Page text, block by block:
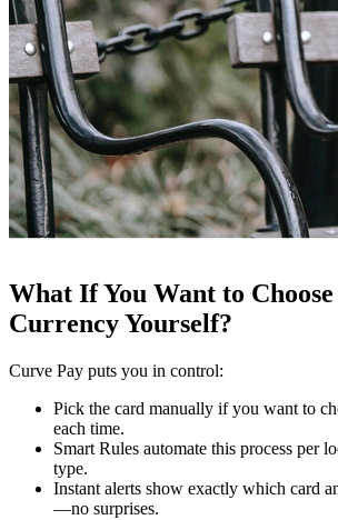
What If You Want to Choose
Currency Yourself?
Curve Pay puts you in control:
Pick the card manually if you want to
each time.
Smart Rules automate this process per
type.
Instant alerts show exactly which card
—no surprises.